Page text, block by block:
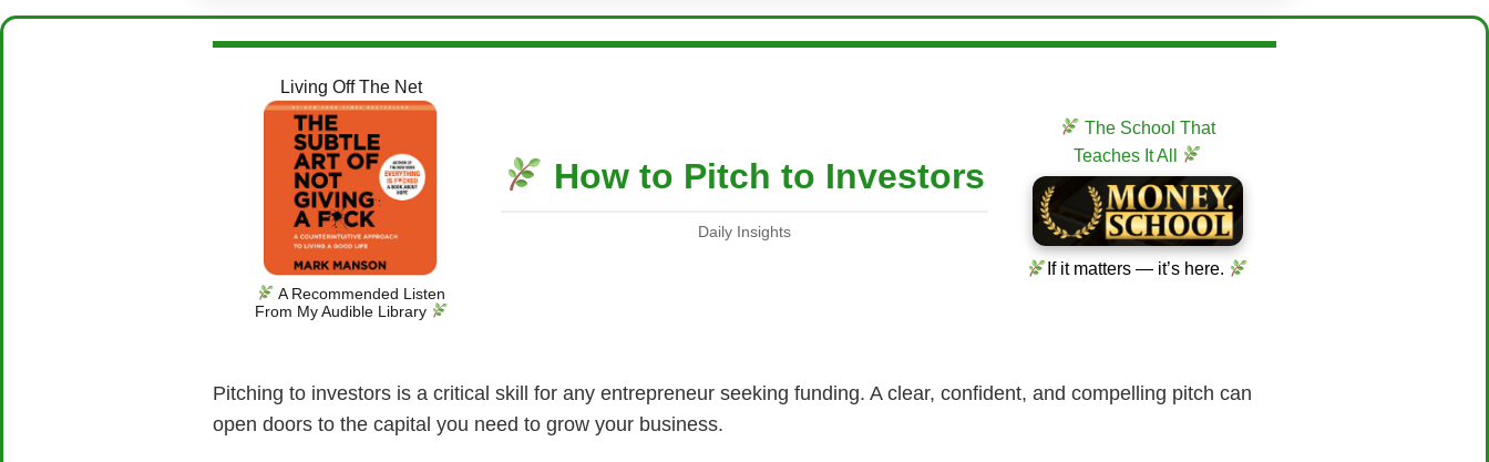
Living Off The Net
A Recommended Listen
From My Audible Library
How to Pitch to Investors
Daily Insights
The School That
Teaches It All
If it matters — it’s here.
Pitching to investors is a critical skill for any entrepreneur seeking funding. A clear, confident, and compelling pitch can
open doors to the capital you need to grow your business.